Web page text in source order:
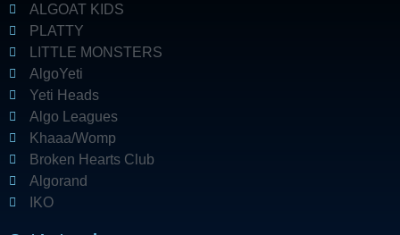
ALGOAT KIDS
PLATTY
LITTLE MONSTERS
AlgoYeti
Yeti Heads
Algo Leagues
Khaaa/Womp
Broken Hearts Club
Algorand
IKO